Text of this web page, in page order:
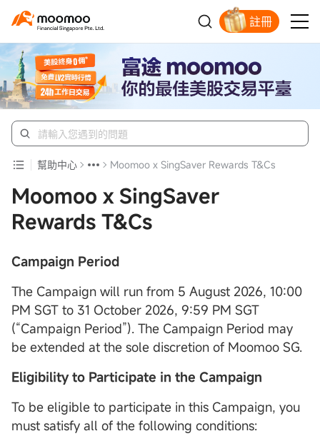
註冊
幫助中心 Moomoo x SingSaver Rewards T&Cs
Moomoo x SingSaver
Rewards T&Cs
Campaign Period
The Campaign will run from 5 August 2026, 10:00
PM SGT to 31 October 2026, 9:59 PM SGT
(“Campaign Period”). The Campaign Period may
be extended at the sole discretion of Moomoo SG.
Eligibility to Participate in the Campaign
To be eligible to participate in this Campaign, you
must satisfy all of the following conditions: